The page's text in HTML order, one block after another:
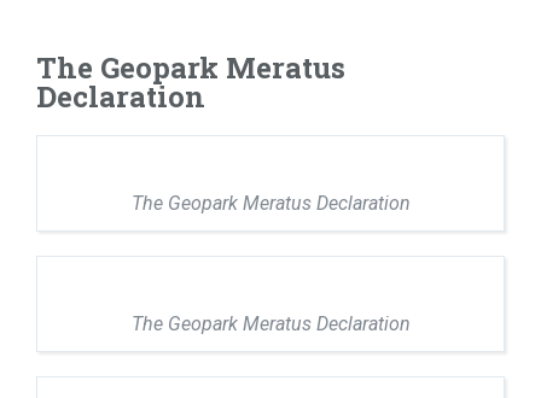
The Geopark Meratus
Declaration
The Geopark Meratus Declaration
The Geopark Meratus Declaration